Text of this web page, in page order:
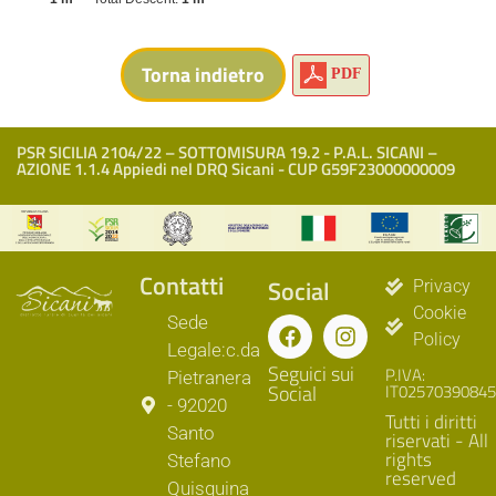
PDF
PSR SICILIA 2104/22 – SOTTOMISURA 19.2 - P.A.L. SICANI –
AZIONE 1.1.4 Appiedi nel DRQ Sicani - CUP G59F23000000009
Contatti
Sede
Legale:c.da
Pietranera
- 92020
Santo
Stefano
Quisquina
Social
Seguici sui
Social
Privacy
Cookie
Policy
P.IVA:
IT02570390845
Tutti i diritti
riservati - All
rights
reserved